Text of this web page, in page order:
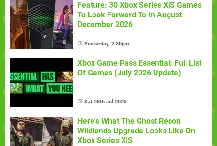
Feature: 30 Xbox Series X|S Games
To Look Forward To In August-
December 2026
Yesterday, 2:30pm
Xbox Game Pass Essential: Full List
Of Games (July 2026 Update)
Sat 25th Jul 2026
Here's What The Ghost Recon
Wildlands Upgrade Looks Like On
Xbox Series X|S